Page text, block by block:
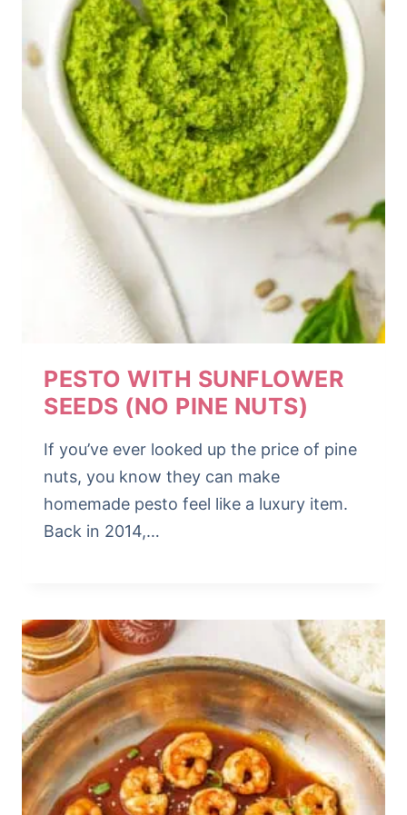
PESTO WITH SUNFLOWER
SEEDS (NO PINE NUTS)
If you’ve ever looked up the price of pine
nuts, you know they can make
homemade pesto feel like a luxury item.
Back in 2014,…